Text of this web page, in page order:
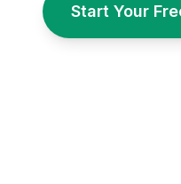
Start Your